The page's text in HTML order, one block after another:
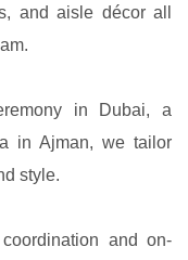
and aisle décor all
in Dubai, a
in Ajman, we tailor
style.
and on-